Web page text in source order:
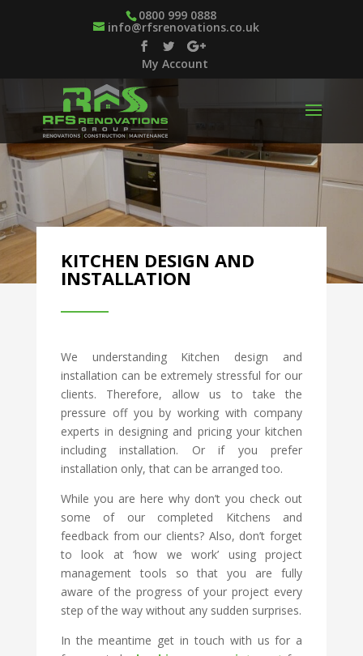
0800 999 0888
info@rfsrenovations.co.uk
My Account
KITCHEN DESIGN AND
INSTALLATION
We understanding Kitchen design and
installation can be extremely stressful for our
clients. Therefore, allow us to take the
pressure off you by working with company
experts in designing and pricing your kitchen
including installation. Or if you prefer
installation only, that can be arranged too.
While you are here why don’t you check out
some of our completed Kitchens and
feedback from our clients? Also, don’t forget
to look at ‘how we work’ using project
management tools so that you are fully
aware of the progress of your project every
step of the way without any sudden surprises.
In the meantime get in touch with us for a